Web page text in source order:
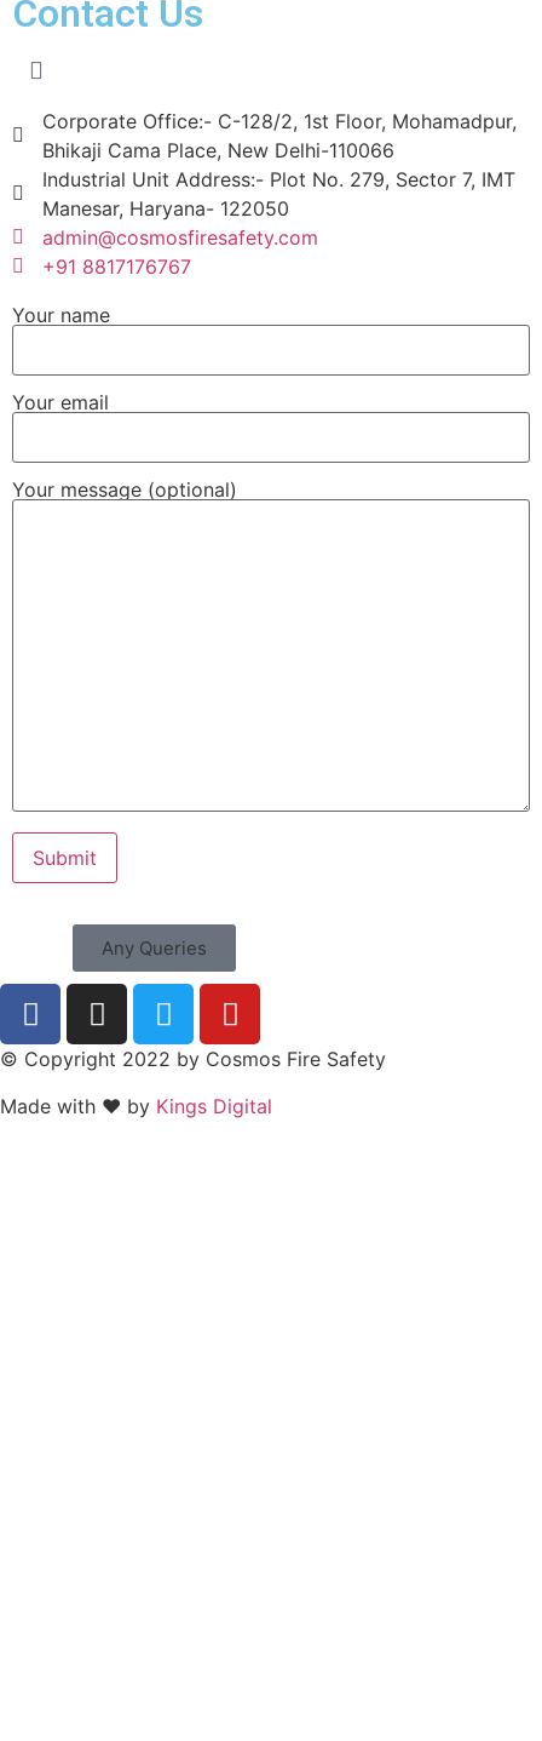
Contact Us
Corporate Office:- C-128/2, 1st Floor, Mohamadpur,
Bhikaji Cama Place, New Delhi-110066
Industrial Unit Address:- Plot No. 279, Sector 7, IMT
Manesar, Haryana- 122050
admin@cosmosfiresafety.com
+91 8817176767
Your name
Your email
Your message (optional)
Any Queries
© Copyright 2022 by Cosmos Fire Safety
Made with ❤ by Kings Digital